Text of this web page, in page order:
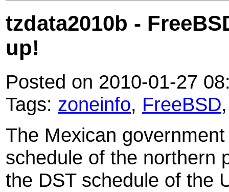
tzdata2010b -
up!
Posted on 2010-01-27
Tags: zoneinfo, FreeBSD
The Mexican
schedule of the northern
the DST schedule of the